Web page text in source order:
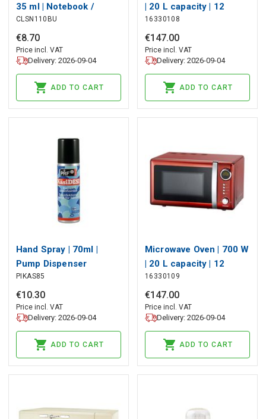
35 ml | Notebook /
Smartphone / Tablet /
TV Screen | Wiper
included
CLSN110BU
€8.70
Price incl. VAT
Delivery: 2026-09-04
ADD TO CART
| 20 L capacity | 12
Programs | 5 Power
levels | Defrost | 60-
minute timer | Cream
16330108
€147.00
Price incl. VAT
Delivery: 2026-09-04
ADD TO CART
Hand Spray | 70ml |
Pump Dispenser
PIKAS85
€10.30
Price incl. VAT
Delivery: 2026-09-04
ADD TO CART
Microwave Oven | 700 W
| 20 L capacity | 12
Programs | 5 Power
levels | Defrost | 60-
minute timer | Chili Red
16330109
€147.00
Price incl. VAT
Delivery: 2026-09-04
ADD TO CART